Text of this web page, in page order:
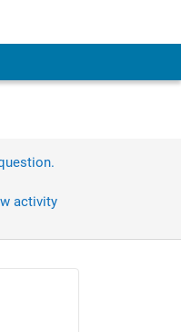
activity